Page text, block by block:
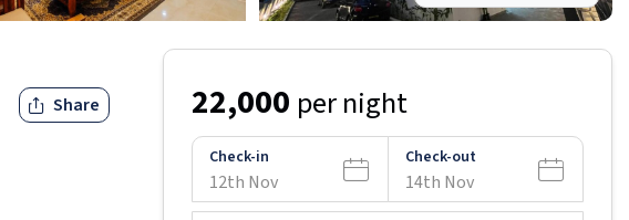
Share 22,000 per night
Check-in
12th Nov
Check-out
14th Nov